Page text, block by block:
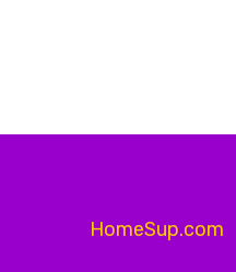
HomeSup.com